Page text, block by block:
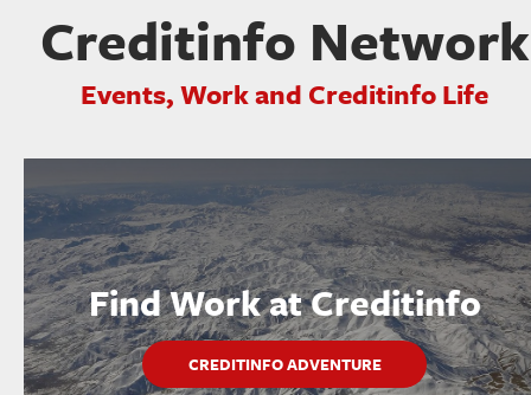
Creditinfo Network
Events, Work and Creditinfo Life
Find Work at Creditinfo
CREDITINFO ADVENTURE